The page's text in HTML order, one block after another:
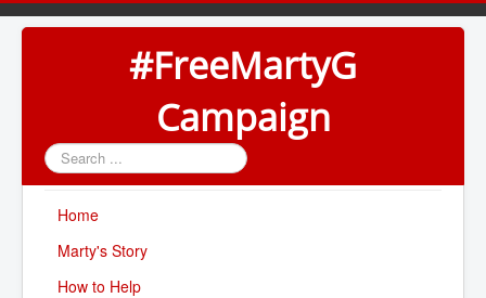
#FreeMartyG
Campaign
Search
...
Home
Marty's Story
How to Help